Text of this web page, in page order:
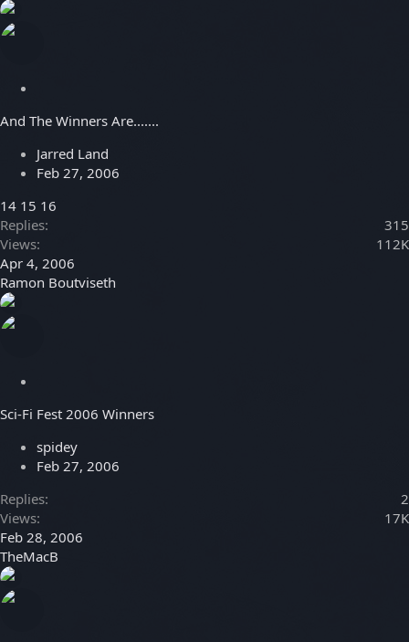
i
k
y
And The Winners Are.......
Jarred Land
Feb 27, 2006
14 15 16
Replies
315
Views
112K
Apr 4, 2006
Ramon Boutviseth
i
k
y
Sci-Fi Fest 2006 Winners
spidey
Feb 27, 2006
Replies
2
Views
17K
Feb 28, 2006
TheMacB